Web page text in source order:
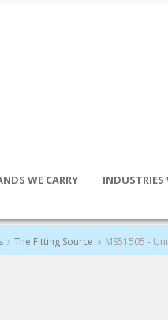
WE CARRY INDUSTRIES
The Fitting Source MS51505 -